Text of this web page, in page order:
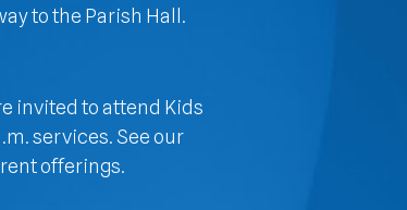
to the Parish Hall.
invited to attend Kids
services. See our
offerings.